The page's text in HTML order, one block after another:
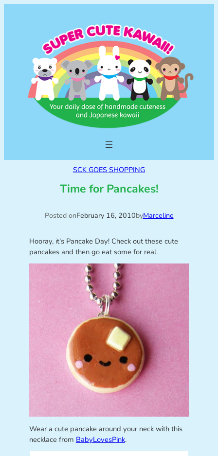
SCK GOES SHOPPING
Time for Pancakes!
Posted onFebruary 16, 2010byMarceline
Hooray, it’s Pancake Day! Check out these cute
pancakes and then go eat some for real.
Wear a cute pancake around your neck with this
necklace from BabyLovesPink.